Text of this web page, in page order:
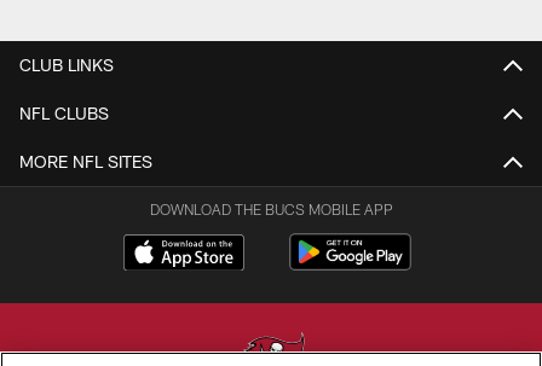
CLUB LINKS
NFL CLUBS
MORE NFL SITES
DOWNLOAD THE BUCS MOBILE APP